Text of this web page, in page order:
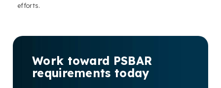
efforts.
Work toward PSBAR
requirements today